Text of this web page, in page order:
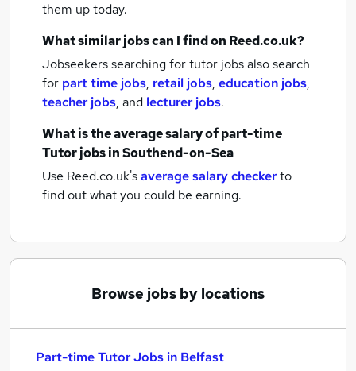
them up today.
What similar jobs can I find on Reed.co.uk?
Jobseekers searching for tutor jobs also search
for part time jobs, retail jobs, education jobs,
teacher jobs, and lecturer jobs.
What is the average salary ofpart-time
Tutor jobsin Southend-on-Sea
Use Reed.co.uk'saverage salary checkerto
find out what you could be earning.
Browse jobs by locations
Part-time Tutor Jobs in Belfast